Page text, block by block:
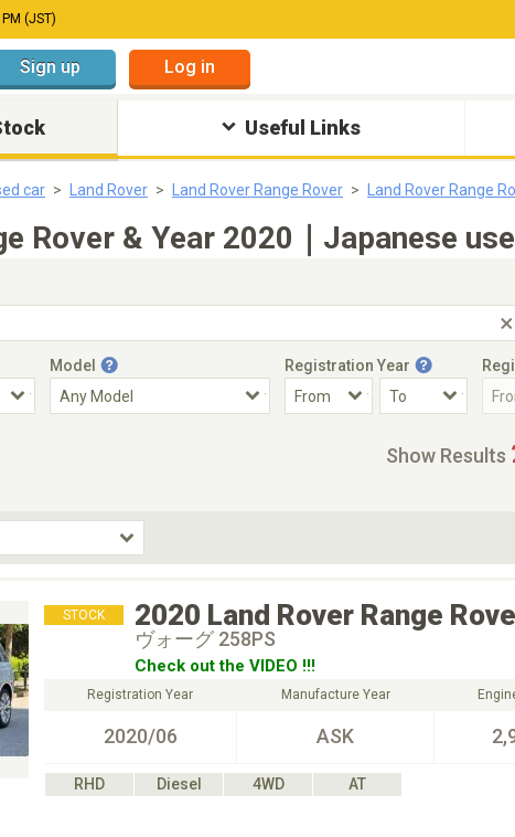
(JST)
Sign up Log in
Useful Links
car Land Rover Land Rover Range Rover Land Rover Range
Rover & Year 2020｜Japanese
Model Registration Year
Choose BodyStyle
Show Results
STOCK 2020 Land Rover Range
ヴォーグ 258PS
Check out the VIDEO !!!
Registration Year
2020/06
Manufacture Year
ASK
RHD Diesel 4WD
AT